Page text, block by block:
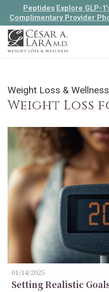
Peptides Explore GLP-
Complimentary Provider
Weight Loss &
Weight Loss
01/14/2025
Setting Realistic